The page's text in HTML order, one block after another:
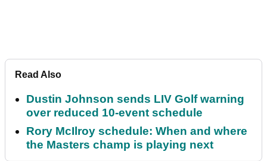
Read Also
Dustin Johnson sends LIV Golf warning
over reduced 10-event schedule
Rory McIlroy schedule: When and where
the Masters champ is playing next